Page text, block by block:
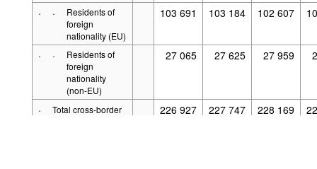
· ·
Residents of
foreign
nationality (EU)
103 691 103 184 102 607
· ·
Residents of
foreign
nationality
(non-EU)
27 065 27 625 27 959
· Total cross-border 226 927 227 747 228 169
Powered by the
Legal notice
For details